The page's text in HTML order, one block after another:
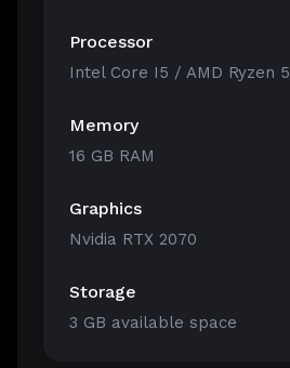
Processor
Intel Core I5 / AMD Ryzen 5
Memory
16 GB RAM
Graphics
Nvidia RTX 2070
Storage
3 GB available space